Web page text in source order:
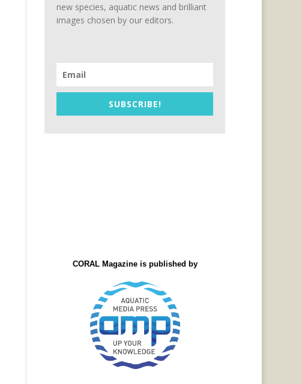
new species, aquatic news and brilliant
images chosen by our editors.
SUBSCRIBE!
CORAL Magazine is published by